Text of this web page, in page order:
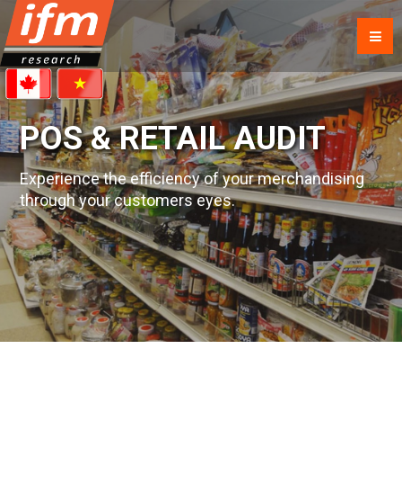
POS & RETAIL AUDIT
Experience the efficiency of your merchandising
through your customers eyes.